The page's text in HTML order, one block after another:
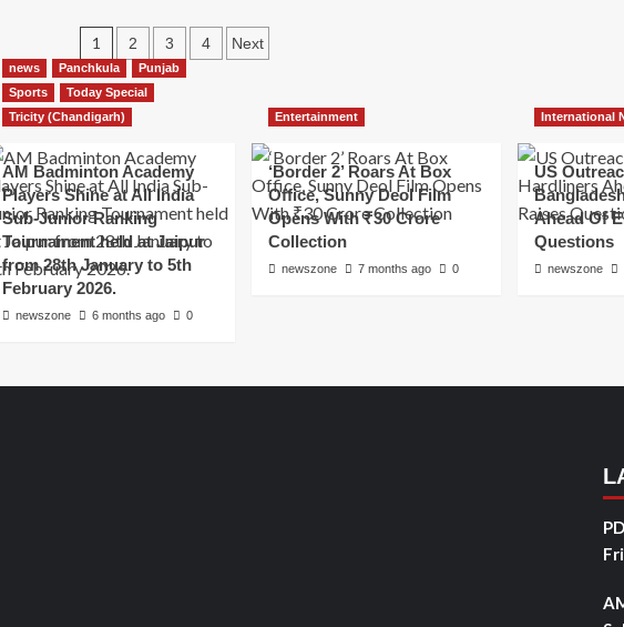
1 2 3 4 Next
news Panchkula
Punjab
Sports
Today Special
Tricity (Chandigarh)
AM Badminton Academy
Players Shine at All India
Sub-Junior Ranking
Tournament held at Jaipur
from 28th January to 5th
February 2026.
newszone 6 months ago 0
Entertainment
‘Border 2’ Roars At Box
Office, Sunny Deol Film
Opens With ₹30 Crore
Collection
newszone 7 months ago 0
International
US
Ahead Of
Questions
newszone